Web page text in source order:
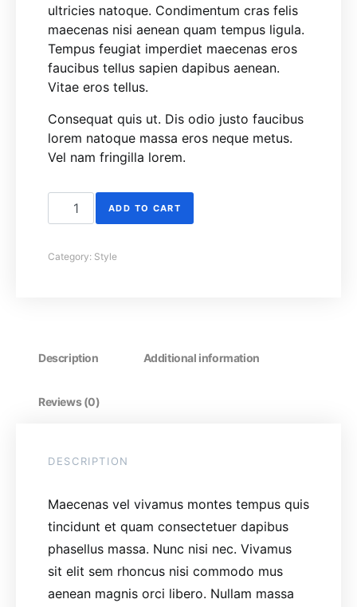
ultricies natoque. Condimentum cras felis
maecenas nisi aenean quam tempus ligula.
Tempus feugiat imperdiet maecenas eros
faucibus tellus sapien dapibus aenean.
Vitae eros tellus.
Consequat quis ut. Dis odio justo faucibus
lorem natoque massa eros neque metus.
Vel nam fringilla lorem.
ADD TO CART
Category: Style
Description Additional information
Reviews (0)
DESCRIPTION
Maecenas vel vivamus montes tempus quis
tincidunt et quam consectetuer dapibus
phasellus massa. Nunc nisi nec. Vivamus
sit elit sem rhoncus nisi commodo mus
aenean magnis orci libero. Nullam massa